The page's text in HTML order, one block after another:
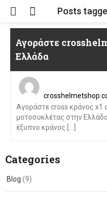
Posts
Αγοράστε
Ελλάδα
Αγοράστε cross κράνος x1
μοτοσυκλέτας στην
έξυπνο κράνος [...]
Categories
Blog (9)